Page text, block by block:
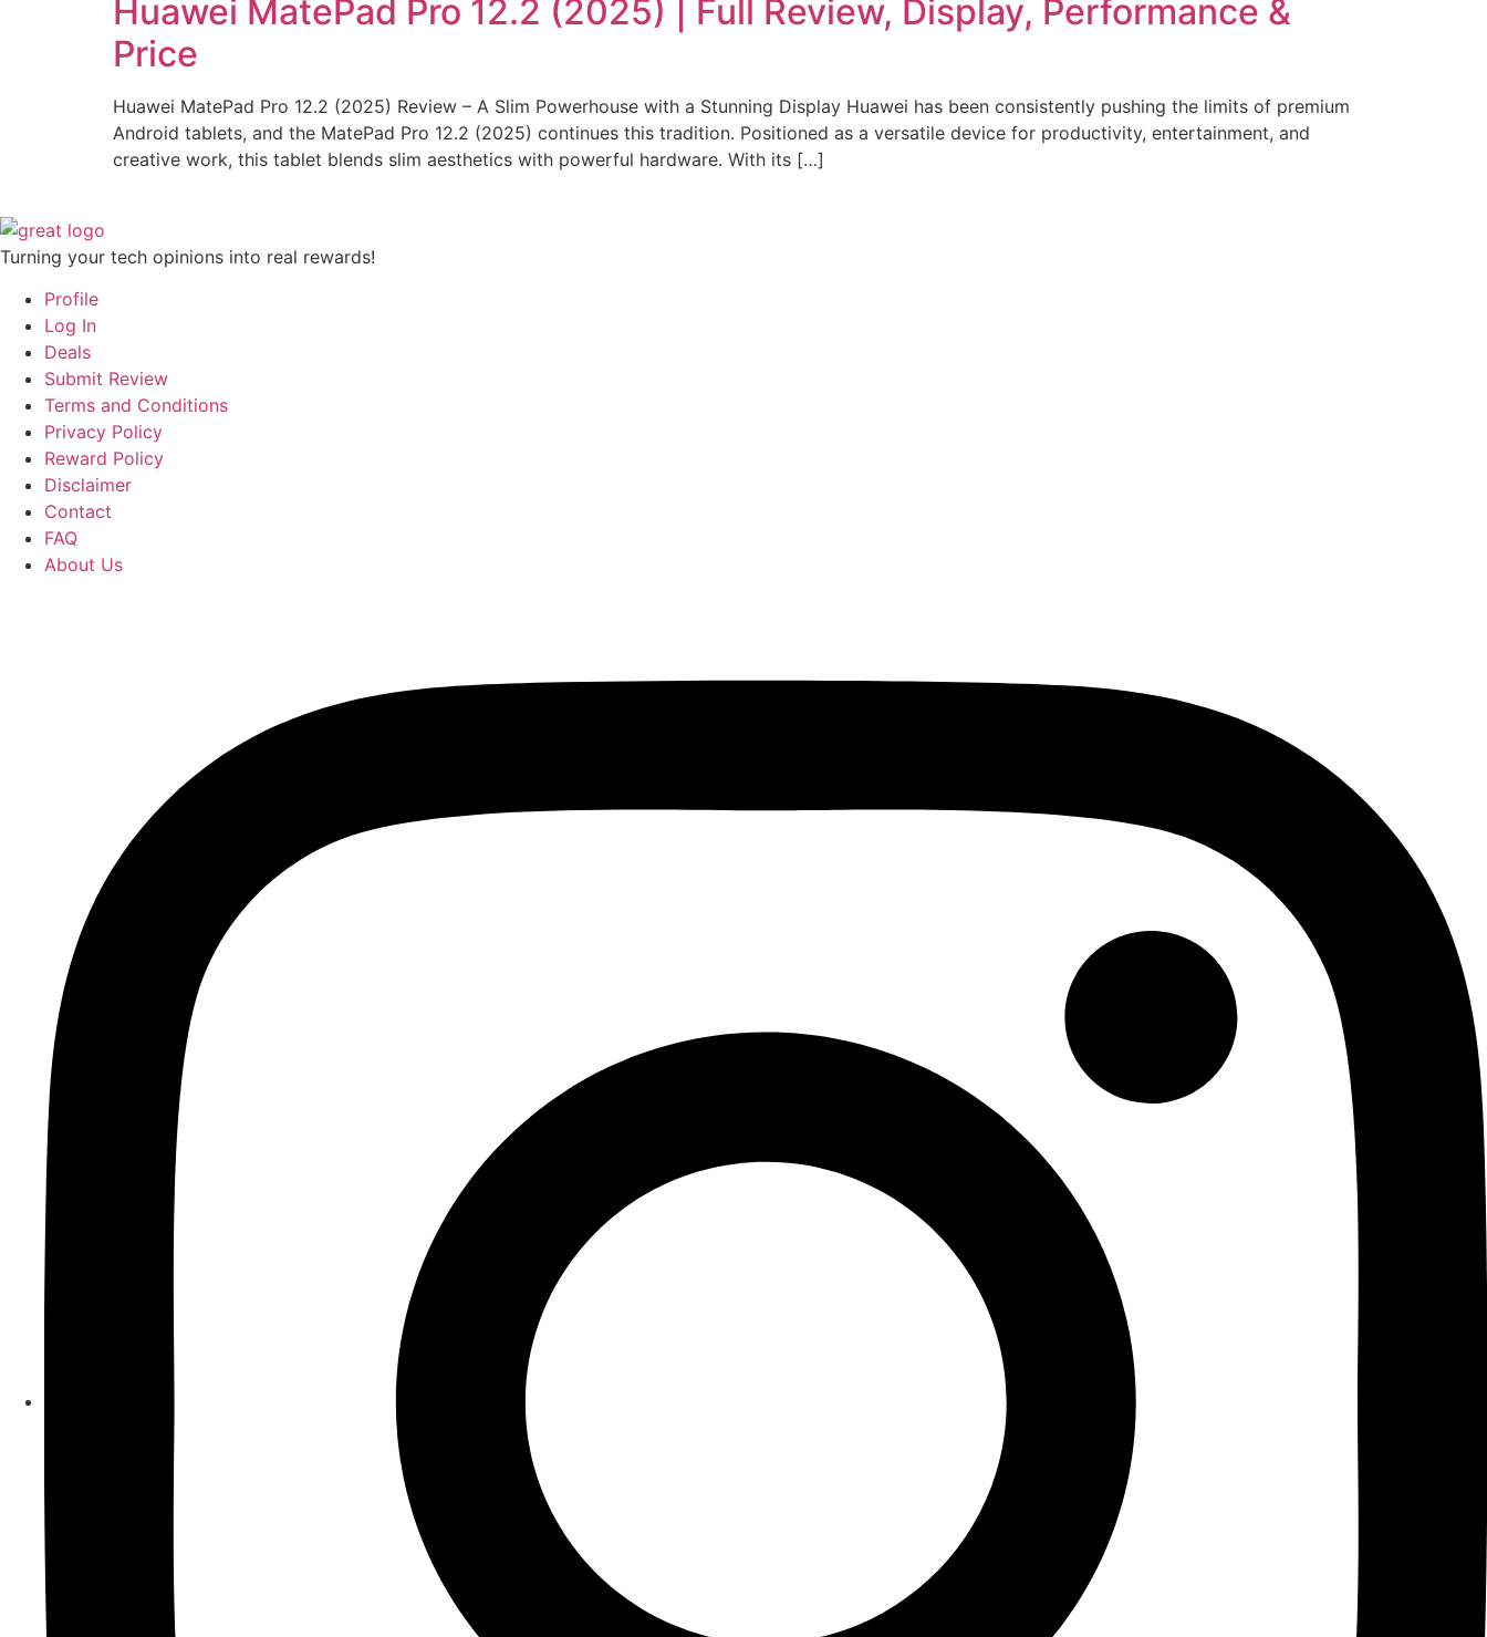
Huawei MatePad Pro 12.2 (2025) | Full Review, Display, Performance &
Price
Huawei MatePad Pro 12.2 (2025) Review – A Slim Powerhouse with a Stunning Display Huawei has been consistently pushing the limits of premium
Android tablets, and the MatePad Pro 12.2 (2025) continues this tradition. Positioned as a versatile device for productivity, entertainment, and
creative work, this tablet blends slim aesthetics with powerful hardware. With its […]
Turning your tech opinions into real rewards!
Profile
Log In
Deals
Submit Review
Terms and Conditions
Privacy Policy
Reward Policy
Disclaimer
Contact
FAQ
About Us